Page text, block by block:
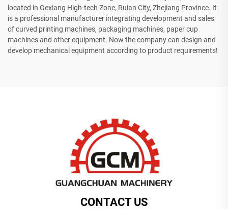
located in Gexiang High-tech Zone, Ruian City, Zhejiang Province. It
is a professional manufacturer integrating development and sales
of curved printing machines, packaging machines, paper cup
machines and other equipment. Now the company can design and
develop mechanical equipment according to product requirements!
CONTACT US